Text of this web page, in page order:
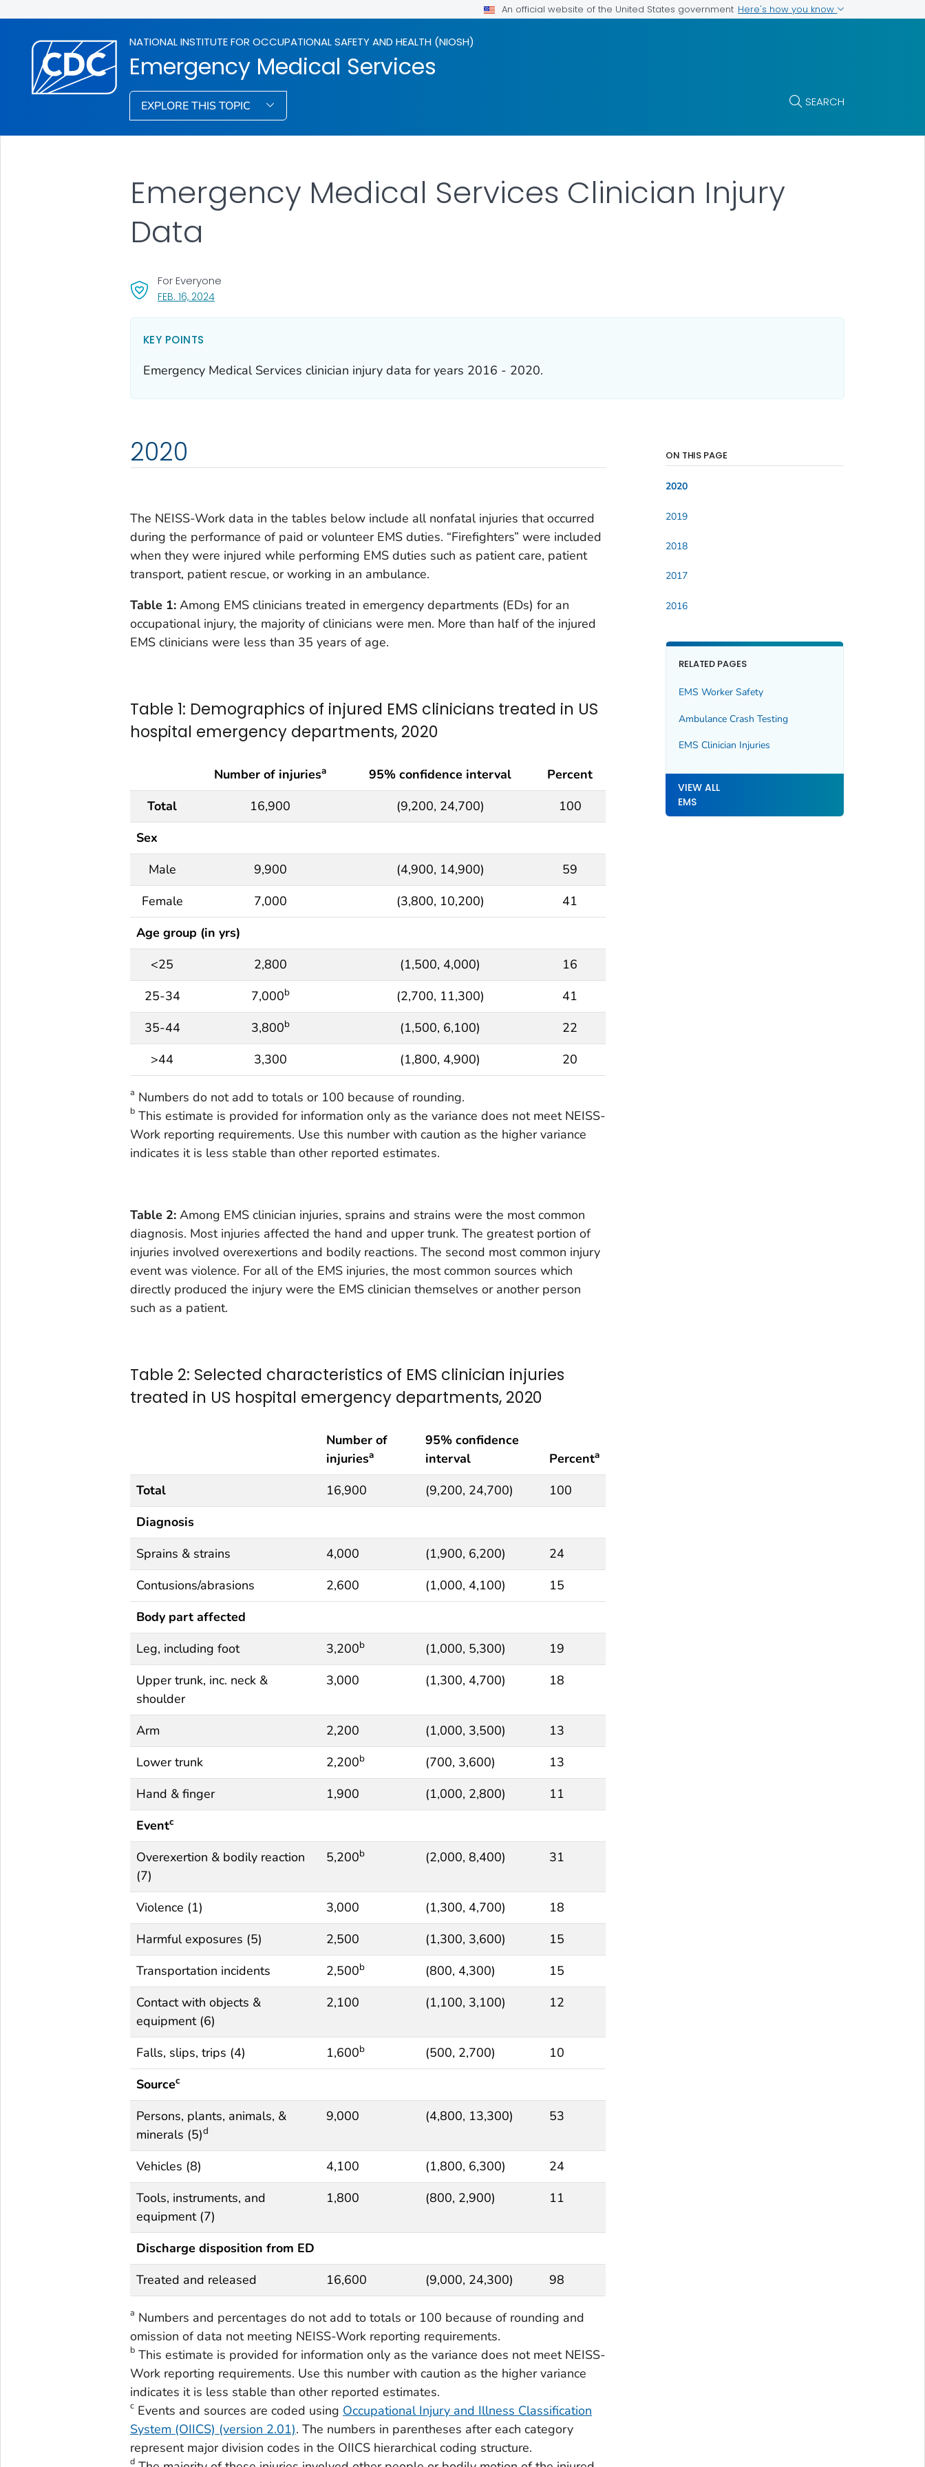
An official website of the United States government Here's how you know
NATIONAL INSTITUTE FOR OCCUPATIONAL SAFETY AND HEALTH (NIOSH)
Emergency Medical Services
EXPLORE THIS TOPIC SEARCH
Emergency Medical Services Clinician Injury
Data
FEB. 16, 2024, VISIT LINK FOR DETAILS.
For Everyone
KEY POINTS
Emergency Medical Services clinician injury data for years 2016 - 2020.
2020
The NEISS-Work data in the tables below include all nonfatal injuries that occurred
during the performance of paid or volunteer EMS duties. “Firefighters” were included
when they were injured while performing EMS duties such as patient care, patient
transport, patient rescue, or working in an ambulance.
Table 1:Among EMS clinicians treated in emergency departments (EDs) for an
occupational injury, the majority of clinicians were men. More than half of the injured
EMS clinicians were less than 35 years of age.
Table 1: Demographics of injured EMS clinicians treated in US
hospital emergency departments, 2020
Number of injuriesa 95% confidence interval
Percent
Total
16,900 (9,200, 24,700)
100
Sex
Male
9,900 (4,900, 14,900)
59
Female
7,000 (3,800, 10,200)
41
Age group (in yrs)
<25
2,800 (1,500, 4,000)
16
25-34
7,000b (2,700, 11,300)
41
35-44
3,800b (1,500, 6,100)
22
>44
3,300 (1,800, 4,900) 20
a Numbers do not add to totals or 100 because of rounding.
bThis estimate is provided for information only as the variance does not meet NEISS-
Work reporting requirements. Use this number with caution as the higher variance
indicates it is less stable than other reported estimates.
Table 2: Among EMS clinician injuries, sprains and strains were the most common
diagnosis. Most injuries affected the hand and upper trunk. The greatest portion of
injuries involved overexertions and bodily reactions. The second most common injury
event was violence. For all of the EMS injuries, the most common sources which
directly produced the injury were the EMS clinician themselves or another person
such as a patient.
Table 2: Selected characteristics of EMS clinician injuries
treated in US hospital emergency departments, 2020
Number of
injuriesa
95% confidence
interval
Percenta
Total 16,900 (9,200, 24,700)
100
Diagnosis
Sprains & strains
4,000 (1,900, 6,200)
24
Contusions/abrasions
2,600 (1,000, 4,100)
15
Body part affected
Leg, including foot
3,200b (1,000, 5,300)
19
Upper trunk, inc. neck &
shoulder
3,000 (1,300, 4,700) 18
Arm 2,200 (1,000, 3,500)
13
Lower trunk
2,200b (700, 3,600)
13
Hand & finger
1,900 (1,000, 2,800)
11
Eventc
Overexertion & bodily reaction
(7)
5,200b (2,000, 8,400) 31
Violence (1) 3,000 (1,300, 4,700)
18
Harmful exposures (5)
2,500 (1,300, 3,600)
15
Transportation incidents
2,500b (800, 4,300)
15
Contact with objects &
equipment (6)
2,100 (1,100, 3,100) 12
Falls, slips, trips (4) 1,600b (500, 2,700)
10
Sourcec
Persons, plants, animals, &
minerals (5)d
9,000 (4,800, 13,300) 53
Vehicles (8) 4,100 (1,800, 6,300)
24
Tools, instruments, and
equipment (7)
1,800 (800, 2,900) 11
Discharge disposition from ED
Treated and released
16,600 (9,000, 24,300) 98
a Numbers and percentages do not add to totals or 100 because of rounding and
omission of data not meeting NEISS-Work reporting requirements.
bThis estimate is provided for information only as the variance does not meet NEISS-
Work reporting requirements. Use this number with caution as the higher variance
indicates it is less stable than other reported estimates.
cEvents and sources are coded using Occupational Injury and Illness Classification
System (OIICS) (version 2.01). The numbers in parentheses after each category
represent major division codes in the OIICS hierarchical coding structure.
d
ON THIS PAGE
2020
2019
2018
2017
2016
RELATED PAGES
EMS Worker Safety
Ambulance Crash Testing
EMS Clinician Injuries
VIEW ALL
EMS